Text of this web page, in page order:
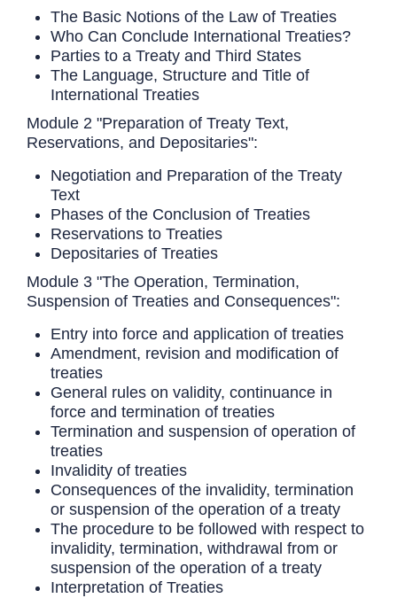
The Basic Notions of the Law of Treaties
Who Can Conclude International Treaties?
Parties to a Treaty and Third States
The Language, Structure and Title of
International Treaties
Module 2 "Preparation of Treaty Text,
Reservations, and Depositaries":
Negotiation and Preparation of the Treaty
Text
Phases of the Conclusion of Treaties
Reservations to Treaties
Depositaries of Treaties
Module 3 "The Operation, Termination,
Suspension of Treaties and Consequences":
Entry into force and application of treaties
Amendment, revision and modification of
treaties
General rules on validity, continuance in
force and termination of treaties
Termination and suspension of operation of
treaties
Invalidity of treaties
Consequences of the invalidity, termination
or suspension of the operation of a treaty
The procedure to be followed with respect to
invalidity, termination, withdrawal from or
suspension of the operation of a treaty
Interpretation of Treaties